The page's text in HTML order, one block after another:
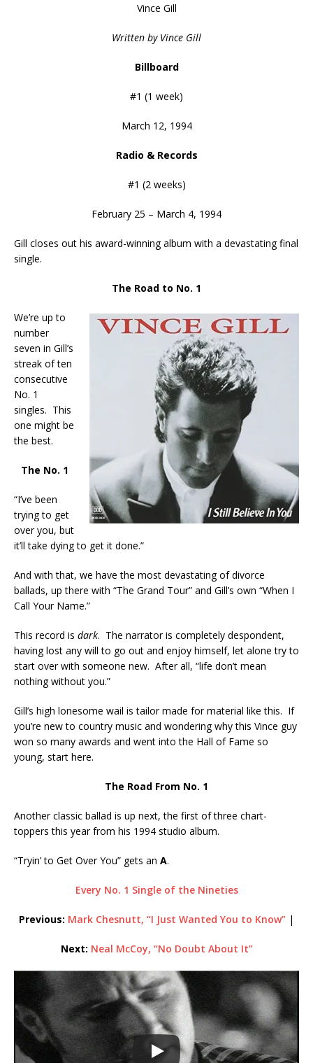
Vince Gill
Written by Vince Gill
Billboard
#1 (1 week)
March 12, 1994
Radio & Records
#1 (2 weeks)
February 25 – March 4, 1994
Gill closes out his award-winning album with a devastating final
single.
The Road to No. 1
We’re up to
number
seven in Gill’s
streak of ten
consecutive
No. 1
singles. This
one might be
the best.
The No. 1
“I’ve been
trying to get
over you, but
it’ll take dying to get it done.”
And with that, we have the most devastating of divorce
ballads, up there with “The Grand Tour” and Gill’s own “When I
Call Your Name.”
This record is dark. The narrator is completely despondent,
having lost any will to go out and enjoy himself, let alone try to
start over with someone new. After all, “life don’t mean
nothing without you.”
Gill’s high lonesome wail is tailor made for material like this. If
you’re new to country music and wondering why this Vince guy
won so many awards and went into the Hall of Fame so
young, start here.
The Road From No. 1
Another classic ballad is up next, the first of three chart-
toppers this year from his 1994 studio album.
“Tryin’ to Get Over You” gets an A.
Every No. 1 Single of the Nineties
Previous: Mark Chesnutt, “I Just Wanted You to Know” |
Next: Neal McCoy, “No Doubt About It”